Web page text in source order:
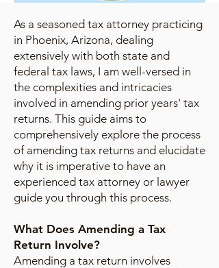
As a seasoned tax attorney practicing
in Phoenix, Arizona, dealing
extensively with both state and
federal tax laws, I am well-versed in
the complexities and intricacies
involved in amending prior years' tax
returns. This guide aims to
comprehensively explore the process
of amending tax returns and elucidate
why it is imperative to have an
experienced tax attorney or lawyer
guide you through this process.
What Does Amending a Tax
Return Involve?
Amending a tax return involves